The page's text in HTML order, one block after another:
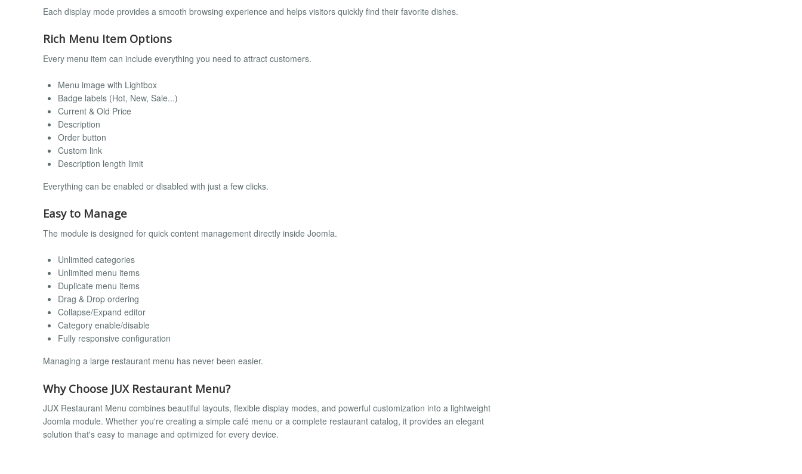
Each display mode provides a smooth browsing experience and helps visitors quickly find their favorite dishes.
Rich Menu Item Options
Every menu item can include everything you need to attract customers.
Menu image with Lightbox
Badge labels (Hot, New, Sale...)
Current & Old Price
Description
Order button
Custom link
Description length limit
Everything can be enabled or disabled with just a few clicks.
Easy to Manage
The module is designed for quick content management directly inside Joomla.
Unlimited categories
Unlimited menu items
Duplicate menu items
Drag & Drop ordering
Collapse/Expand editor
Category enable/disable
Fully responsive configuration
Managing a large restaurant menu has never been easier.
Why Choose JUX Restaurant Menu?
JUX Restaurant Menu combines beautiful layouts, flexible display modes, and powerful customization into a lightweight
Joomla module. Whether you're creating a simple café menu or a complete restaurant catalog, it provides an elegant
solution that's easy to manage and optimized for every device.